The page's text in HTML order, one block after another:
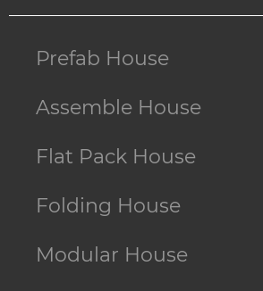
Prefab House
Assemble House
Flat Pack House
Folding House
Modular House